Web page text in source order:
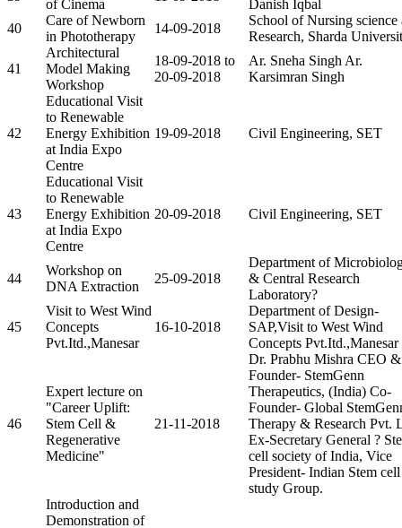
of Cinema
Danish Iqbal
40
Care of Newborn
in Phototherapy
14-09-2018
School of Nursing science
Research, Sharda
41
Architectural
Model Making
Workshop
18-09-2018 to
20-09-2018
Ar. Sneha Singh Ar.
Karsimran Singh
42
Educational Visit
to Renewable
Energy Exhibition
at India Expo
Centre
19-09-2018 Civil Engineering, SET
43
Educational Visit
to Renewable
Energy Exhibition
at India Expo
Centre
20-09-2018 Civil Engineering, SET
44
Workshop on
DNA Extraction
25-09-2018
Department of
& Central Research
Laboratory?
45
Visit to West Wind
Concepts
Pvt.Itd.,Manesar
16-10-2018
Department of Design-
SAP,Visit to West Wind
Concepts Pvt.Itd.,Manesar
46
Expert lecture on
"Career Uplift:
Stem Cell &
Regenerative
Medicine"
21-11-2018
Dr. Prabhu Mishra CEO &
Founder- StemGenn
Therapeutics, (India) Co-
Founder- Global
Therapy & Research Pvt.
Ex-Secretary General ?
cell society of India, Vice
President- Indian Stem cell
study Group.
Introduction and
Demonstration of